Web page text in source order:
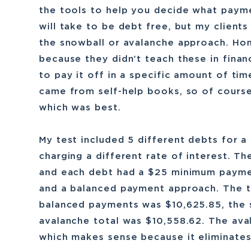
the tools to help you decide what
will take to be debt free, but my clients
the snowball or avalanche approach.
because they didn’t teach these in
to pay it off in a specific amount of
came from self-help books, so of
which was best.
My test included 5 different debts for
charging a different rate of interest.
and each debt had a $25 minimum
and a balanced payment approach.
balanced payments was $10,625.85,
avalanche total was $10,558.62. The
which makes sense because it